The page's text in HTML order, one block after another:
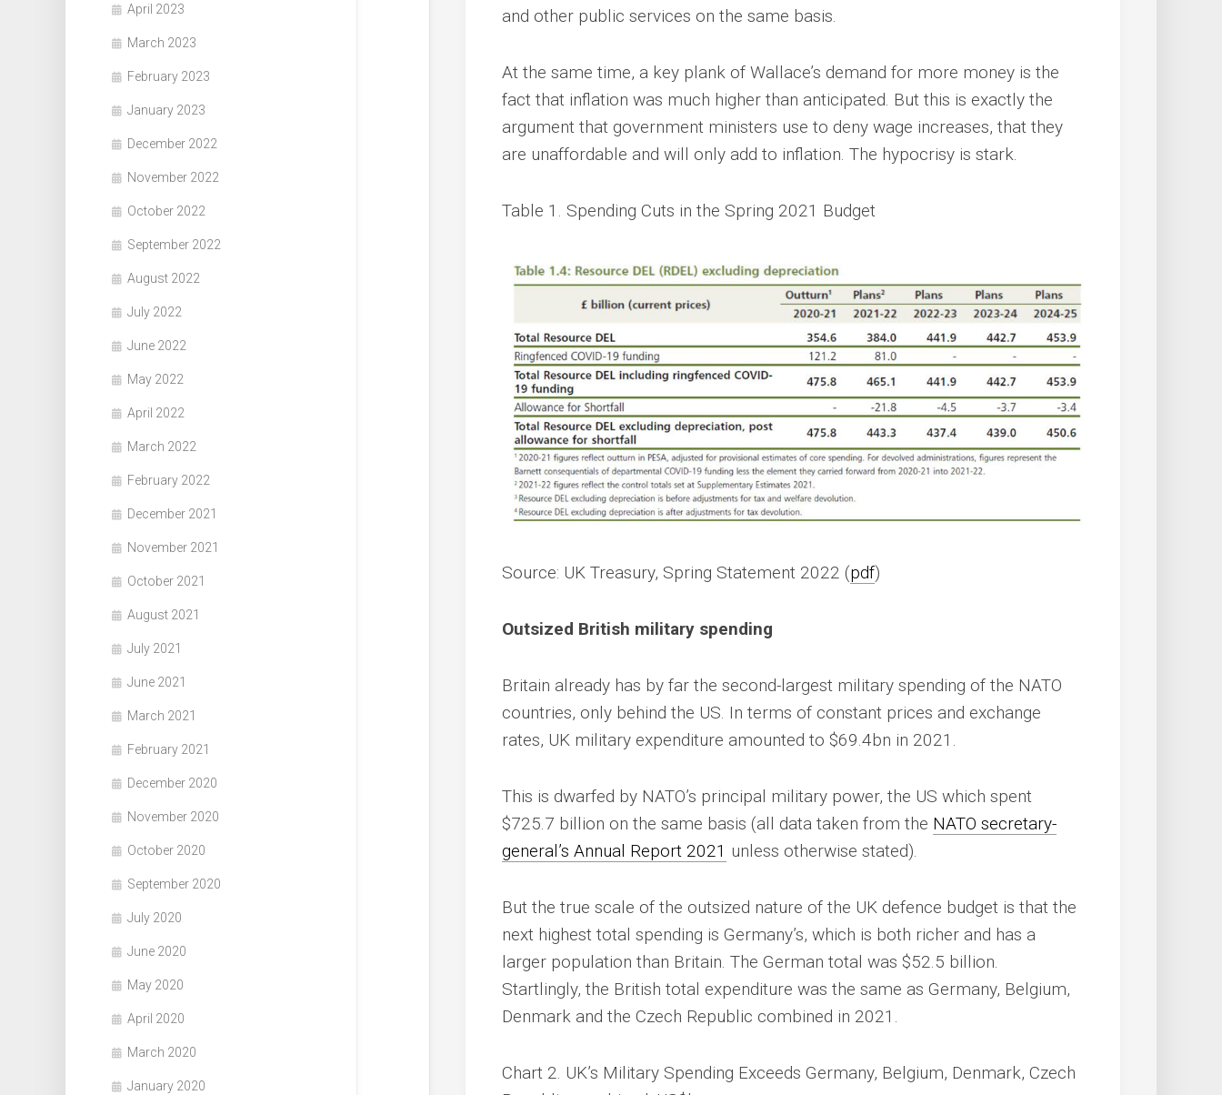
April 2023
March 2023
February 2023
January 2023
December 2022
November 2022
October 2022
September 2022
August 2022
July 2022
June 2022
May 2022
April 2022
March 2022
February 2022
December 2021
November 2021
October 2021
August 2021
July 2021
June 2021
March 2021
February 2021
December 2020
November 2020
October 2020
September 2020
July 2020
June 2020
May 2020
April 2020
March 2020
January 2020
and other public services on the same basis.
At the same time, a key plank of Wallace’s demand for more money is the
fact that inflation was much higher than anticipated. But this is exactly the
argument that government ministers use to deny wage increases, that they
are unaffordable and will only add to inflation. The hypocrisy is stark.
Table 1. Spending Cuts in the Spring 2021 Budget
Source: UK Treasury, Spring Statement 2022 (pdf)
Outsized British military spending
Britain already has by far the second-largest military spending of the NATO
countries, only behind the US. In terms of constant prices and exchange
rates, UK military expenditure amounted to $69.4bn in 2021.
This is dwarfed by NATO’s principal military power, the US which spent
$725.7 billion on the same basis (all data taken from the NATO secretary-
general’s Annual Report 2021 unless otherwise stated).
But the true scale of the outsized nature of the UK defence budget is that the
next highest total spending is Germany’s, which is both richer and has a
larger population than Britain. The German total was $52.5 billion.
Startlingly, the British total expenditure was the same as Germany, Belgium,
Denmark and the Czech Republic combined in 2021.
Chart 2. UK’s Military Spending Exceeds Germany, Belgium, Denmark, Czech